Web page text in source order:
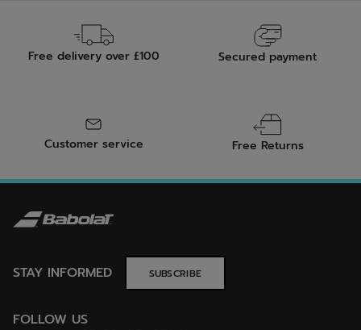
Free delivery over £100 Secured payment
Customer service Free Returns
STAY INFORMED SUBSCRIBE
FOLLOW US